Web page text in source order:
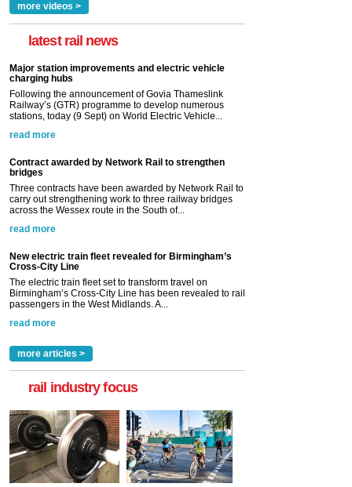
more videos >
latest rail news
Major station improvements and electric vehicle
charging hubs
Following the announcement of Govia Thameslink
Railway’s (GTR) programme to develop numerous
stations, today (9 Sept) on World Electric Vehicle...
read more
Contract awarded by Network Rail to strengthen
bridges
Three contracts have been awarded by Network Rail to
carry out strengthening work to three railway bridges
across the Wessex route in the South of...
read more
New electric train fleet revealed for Birmingham’s
Cross-City Line
The electric train fleet set to transform travel on
Birmingham’s Cross-City Line has been revealed to rail
passengers in the West Midlands. A...
read more
more articles >
rail industry focus